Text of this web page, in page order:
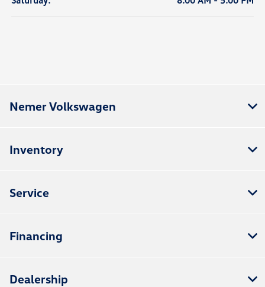
Nemer Volkswagen
Inventory
Service
Financing
Dealership